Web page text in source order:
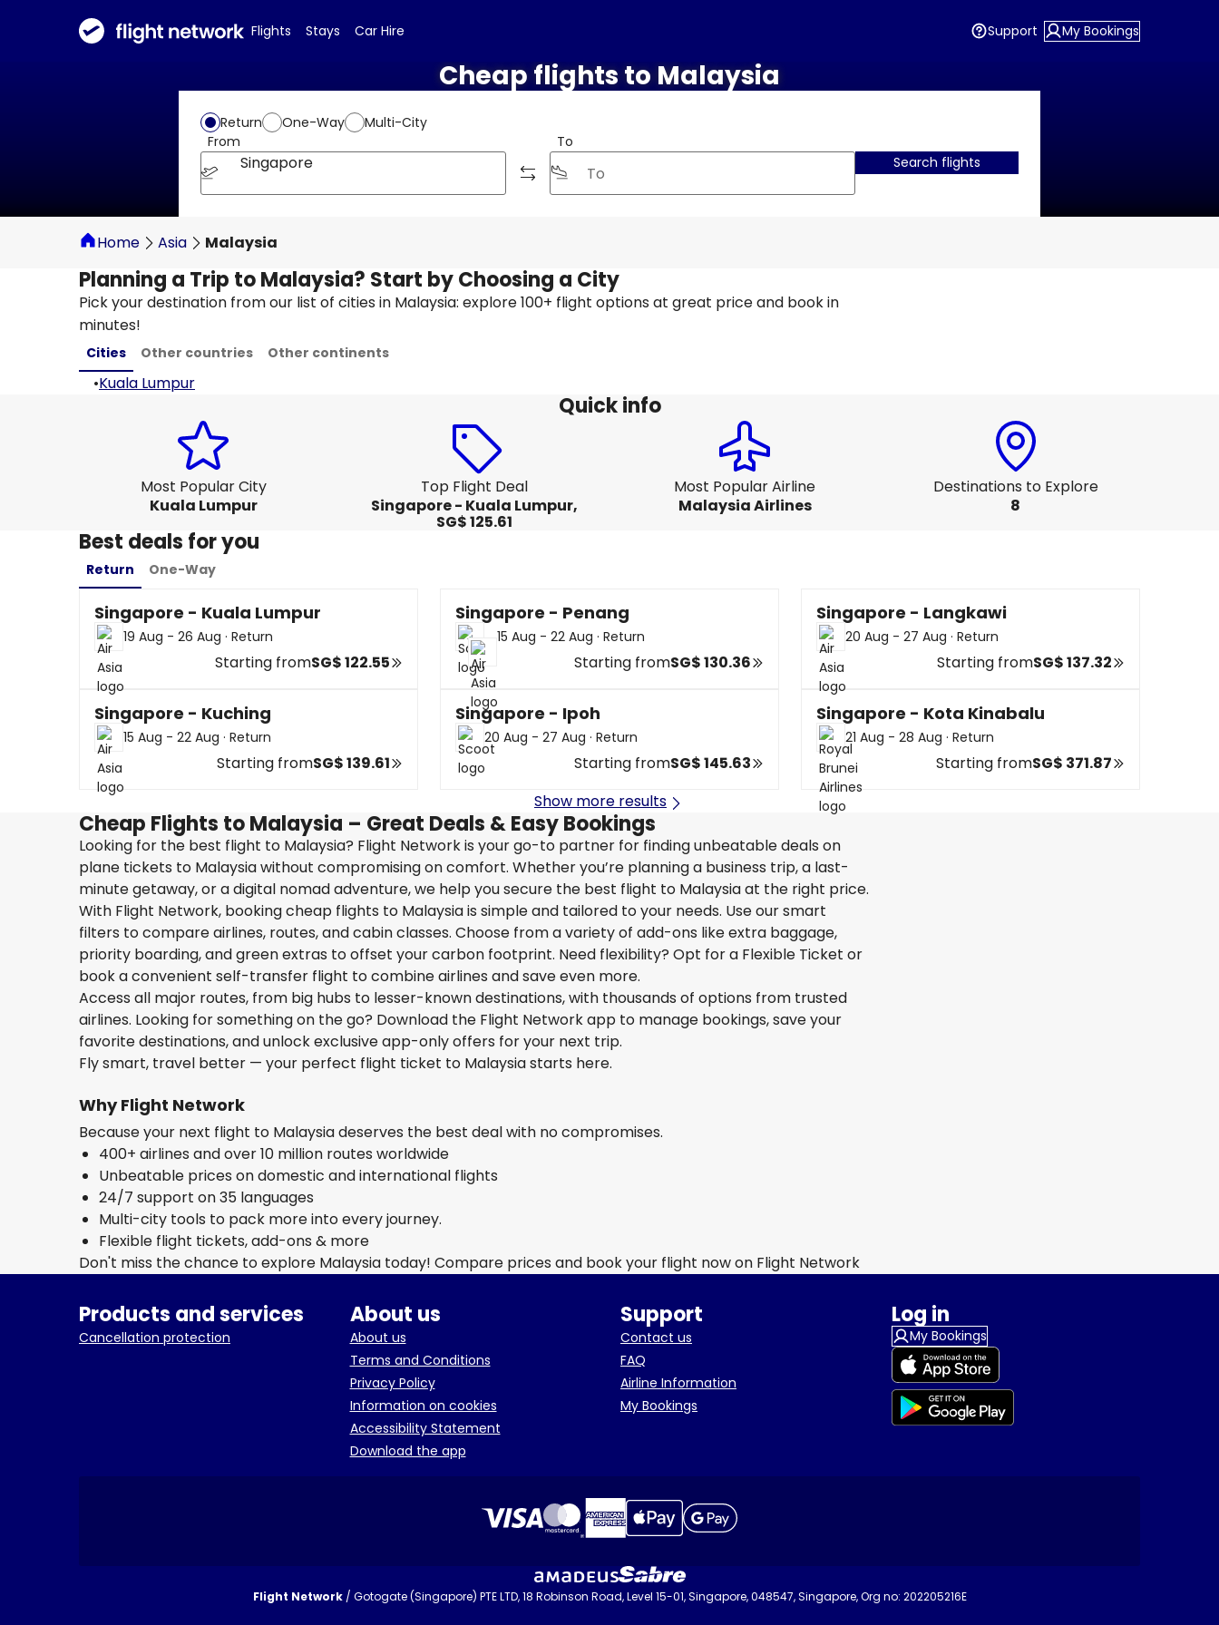
Flights Stays Car Hire Support My Bookings
Cheap flights to Malaysia
Return One-Way
Multi-City
From
Singapore
To
Search flights
Home Asia Malaysia
Planning a Trip to Malaysia? Start by Choosing a City
Pick your destination from our list of cities in Malaysia: explore 100+ flight options at great price and book in
minutes!
Cities Other countries Other continents
•Kuala Lumpur
Quick info
Most Popular City
Kuala Lumpur
Top Flight Deal
Singapore - Kuala Lumpur,
SG$ 125.61
Most Popular Airline
Malaysia Airlines
Destinations to Explore
8
Best deals for you
Return One-Way
Singapore - Kuala Lumpur
19 Aug - 26 Aug · Return
Starting fromSG$ 122.55
Singapore - Penang
15 Aug - 22 Aug · Return
Starting fromSG$ 130.36
Singapore - Langkawi
20 Aug - 27 Aug · Return
Starting fromSG$ 137.32
Singapore - Kuching
15 Aug - 22 Aug · Return
Starting fromSG$ 139.61
Singapore - Ipoh
20 Aug - 27 Aug · Return
Starting fromSG$ 145.63
Singapore - Kota Kinabalu
21 Aug - 28 Aug · Return
Starting fromSG$ 371.87
Show more results
Cheap Flights to Malaysia – Great Deals & Easy Bookings
Looking for the best flight to Malaysia? Flight Network is your go-to partner for finding unbeatable deals on
plane tickets to Malaysia without compromising on comfort. Whether you’re planning a business trip, a last-
minute getaway, or a digital nomad adventure, we help you secure the best flight to Malaysia at the right price.
With Flight Network, booking cheap flights to Malaysia is simple and tailored to your needs. Use our smart
filters to compare airlines, routes, and cabin classes. Choose from a variety of add-ons like extra baggage,
priority boarding, and green extras to offset your carbon footprint. Need flexibility? Opt for a Flexible Ticket or
book a convenient self-transfer flight to combine airlines and save even more.
Access all major routes, from big hubs to lesser-known destinations, with thousands of options from trusted
airlines. Looking for something on the go? Download the Flight Network app to manage bookings, save your
favorite destinations, and unlock exclusive app-only offers for your next trip.
Fly smart, travel better — your perfect flight ticket to Malaysia starts here.
Why Flight Network
Because your next flight to Malaysia deserves the best deal with no compromises.
400+ airlines and over 10 million routes worldwide
Unbeatable prices on domestic and international flights
24/7 support on 35 languages
Multi-city tools to pack more into every journey.
Flexible flight tickets, add-ons & more
Don't miss the chance to explore Malaysia today! Compare prices and book your flight now on Flight Network
Products and services
Cancellation protection
About us
About us
Terms and Conditions
Privacy Policy
Information on cookies
Accessibility Statement
Download the app
Support
Contact us
FAQ
Airline Information
My Bookings
Log in
My Bookings
Flight Network/ Gotogate (Singapore) PTE LTD, 18 Robinson Road, Level 15-01, Singapore, 048547, Singapore, Org no: 202205216E